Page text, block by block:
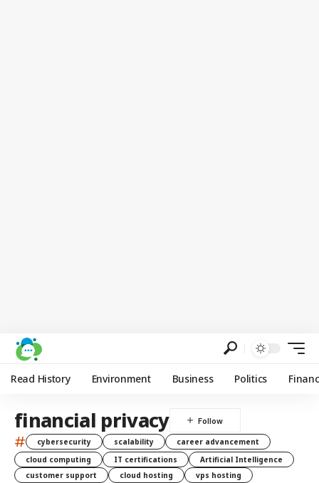
Read History Environment Business Politics
financial privacy
# cybersecurity scalability
career advancement
cloud computing
IT certifications
Artificial Intelligence
customer support
cloud hosting
vps hosting